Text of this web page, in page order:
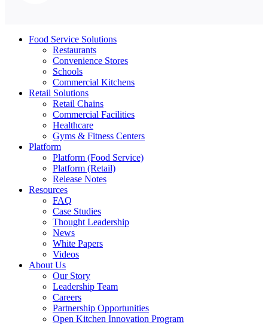
Food Service Solutions
Restaurants
Convenience Stores
Schools
Commercial Kitchens
Retail Solutions
Retail Chains
Commercial Facilities
Healthcare
Gyms & Fitness Centers
Platform
Platform (Food Service)
Platform (Retail)
Release Notes
Resources
FAQ
Case Studies
Thought Leadership
News
White Papers
Videos
About Us
Our Story
Leadership Team
Careers
Partnership Opportunities
Open Kitchen Innovation Program